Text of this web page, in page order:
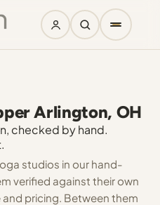
Arlington, OH
checked by hand.
studios in our hand-
verified against their own
pricing. Between them